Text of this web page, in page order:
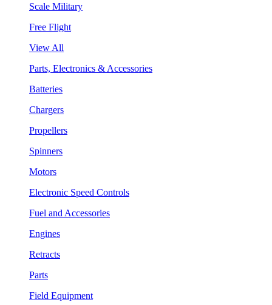
Scale Military
Free Flight
View All
Parts, Electronics & Accessories
Batteries
Chargers
Propellers
Spinners
Motors
Electronic Speed Controls
Fuel and Accessories
Engines
Retracts
Parts
Field Equipment